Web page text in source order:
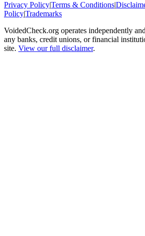
Privacy Policy|Terms & Conditions|
Policy|Trademarks
VoidedCheck.org operates independently
any banks, credit unions, or financial
site. View our full disclaimer.